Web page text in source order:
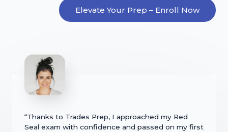
Elevate Your Prep – Enroll Now
“Thanks to Trades Prep, I approached my Red
Seal exam with confidence and passed on my first